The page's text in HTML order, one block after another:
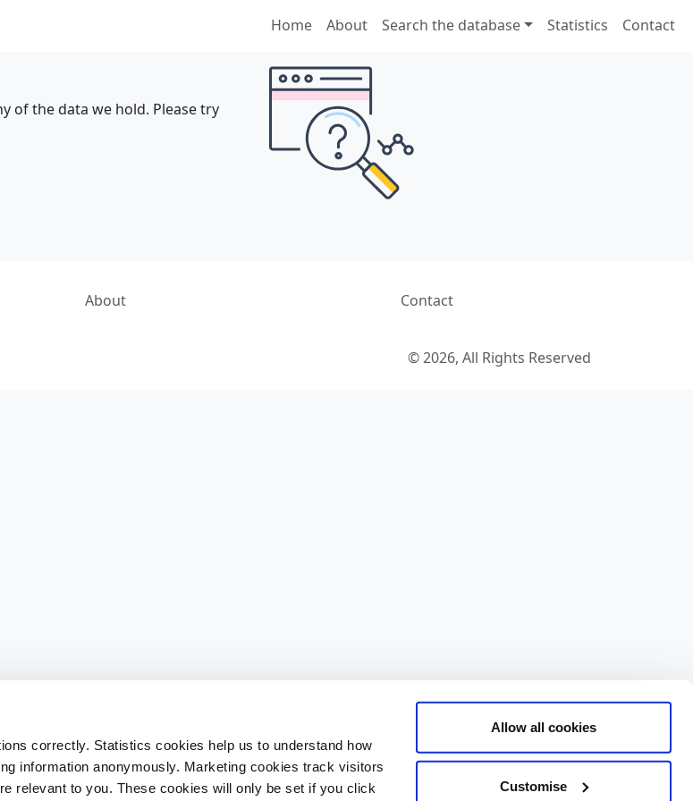
correctly. Statistics cookies help us to understand how
information anonymously. Marketing cookies track visitors
relevant to you. These cookies will only be set if you click
Allow all cookies
Customise
Home About Search the database Statistics Contact
of the data we hold. Please try
About Contact
© 2026, All Rights Reserved